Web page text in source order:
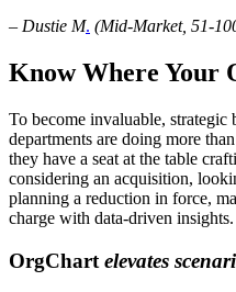
– Dustie M. (Mid-Market, 51-
Know Where Your
To become invaluable, strategic
departments are doing more
they have a seat at the table
considering an acquisition,
planning a reduction in force,
charge with data-driven insights.
OrgChart elevates